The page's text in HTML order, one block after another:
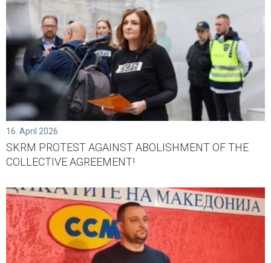
16. April 2026
SKRM PROTEST AGAINST ABOLISHMENT OF THE
COLLECTIVE AGREEMENT!